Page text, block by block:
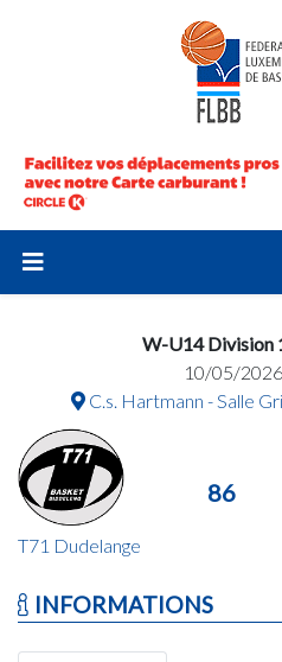
W-U14 Division
10/05/
C.s. Hartmann - Salle
T71 Dudelange
86
INFORMATIONS